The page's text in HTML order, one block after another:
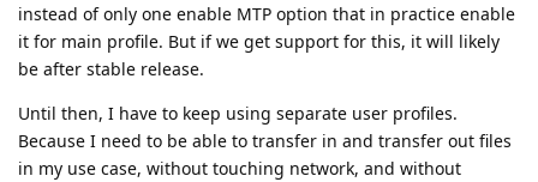
instead of only one enable MTP option that in practice enable
it for main profile. But if we get support for this, it will likely
be after stable release.
Until then, I have to keep using separate user profiles.
Because I need to be able to transfer in and transfer out files
in my use case, without touching network, and without